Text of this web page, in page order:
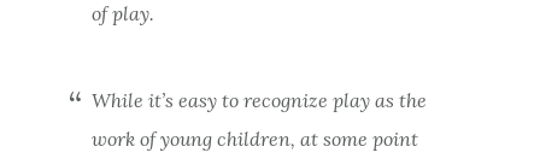
of play.
While it’s easy to recognize play as the
work of young children, at some point